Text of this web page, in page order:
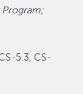
5.3, CS-